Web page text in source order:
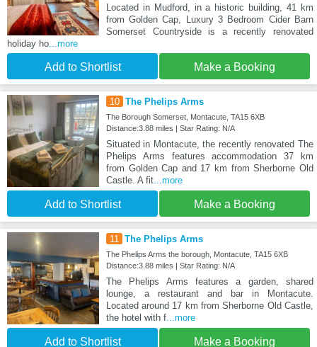
Located in Mudford, in a historic building, 41 km
from Golden Cap, Luxury 3 Bedroom Cider Barn
Somerset Countryside is a recently renovated
holiday ho...more
Add to Shortlist Make a Booking
10 The Phelips Arms
The Borough Somerset, Montacute, TA15 6XB
Distance:3.88 miles | Star Rating: N/A
Situated in Montacute, the recently renovated The
Phelips Arms features accommodation 37 km
from Golden Cap and 17 km from Sherborne Old
Castle. A fit...more
Add to Shortlist Make a Booking
11 The Phelips Arms
The Phelips Arms the borough, Montacute, TA15 6XB
Distance:3.88 miles | Star Rating: N/A
The Phelips Arms features a garden, shared
lounge, a restaurant and bar in Montacute.
Located around 17 km from Sherborne Old Castle,
the hotel with f...more
Add to Shortlist Make a Booking